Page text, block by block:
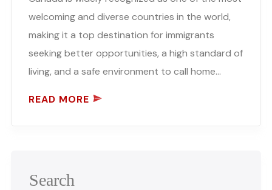
welcoming and diverse countries in the world,
making it a top destination for immigrants
seeking better opportunities, a high standard of
living, and a safe environment to call home…
READ MORE
Search